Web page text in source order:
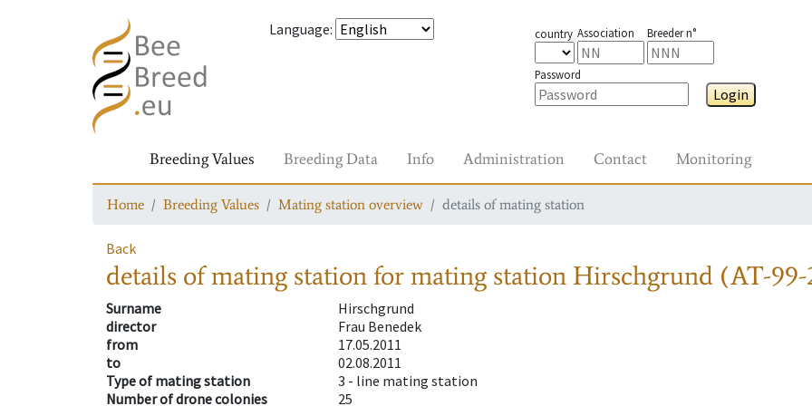
Language: country Association Breeder n°
Password
Login
Breeding Values Breeding Data Info Administration Contact Monitoring
Home Breeding Values Mating station overview details of mating station
Back
details of mating stationfor mating station Hirschgrund (AT-
Surname
Hirschgrund
director
Frau Benedek
from
17.05.2011
to
02.08.2011
Type of mating station
3 - line mating station
Number of drone colonies
25